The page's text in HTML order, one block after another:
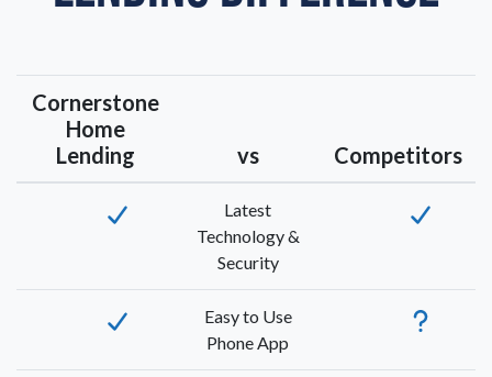
Cornerstone
Home
Lending
vs Competitors
Latest
Technology &
Security
Easy to Use
Phone App